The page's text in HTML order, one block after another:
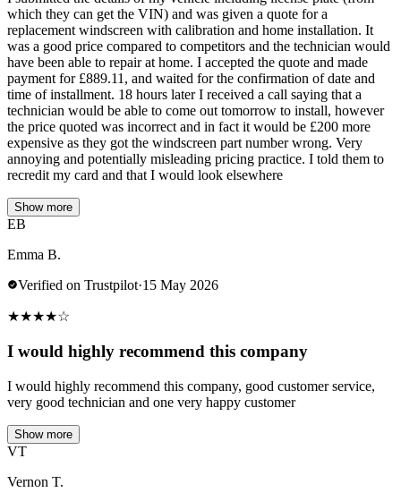
which they can get the VIN) and was given a quote for a
replacement windscreen with calibration and home installation. It
was a good price compared to competitors and the technician would
have been able to repair at home. I accepted the quote and made
payment for £889.11, and waited for the confirmation of date and
time of installment. 18 hours later I received a call saying that a
technician would be able to come out tomorrow to install, however
the price quoted was incorrect and in fact it would be £200 more
expensive as they got the windscreen part number wrong. Very
annoying and potentially misleading pricing practice. I told them to
recredit my card and that I would look elsewhere
Show more
EB
Emma B.
Verified on Trustpilot·15 May 2026
★★★★☆
I would highly recommend this company
I would highly recommend this company, good customer service,
very good technician and one very happy customer
Show more
VT
Vernon T.